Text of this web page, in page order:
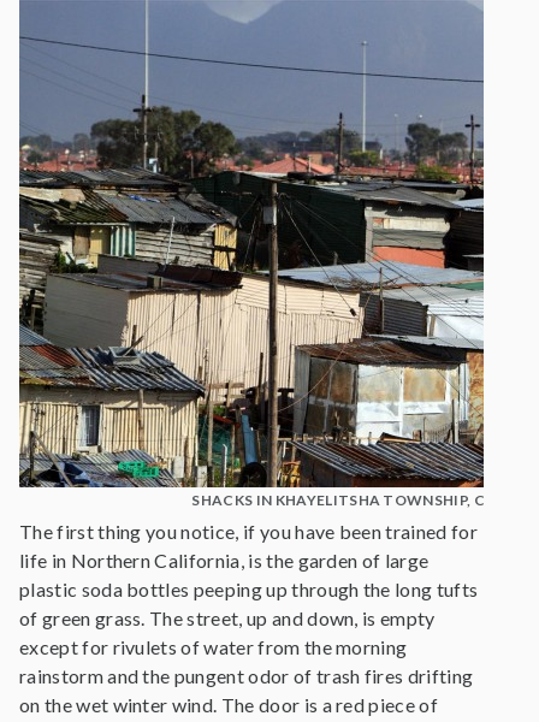
SHACKS IN KHAYELITSHA TOWNSHIP, CAPE
The first thing you notice, if you have been trained for
life in Northern California, is the garden of large
plastic soda bottles peeping up through the long tufts
of green grass. The street, up and down, is empty
except for rivulets of water from the morning
rainstorm and the pungent odor of trash fires drifting
on the wet winter wind. The door is a red piece of